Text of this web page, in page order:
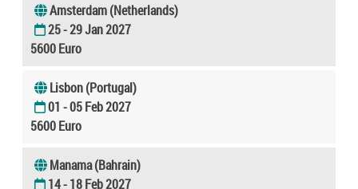
Amsterdam (Netherlands)
25 - 29 Jan 2027
5600 Euro
Lisbon (Portugal)
01 - 05 Feb 2027
5600 Euro
Manama (Bahrain)
14 - 18 Feb 2027